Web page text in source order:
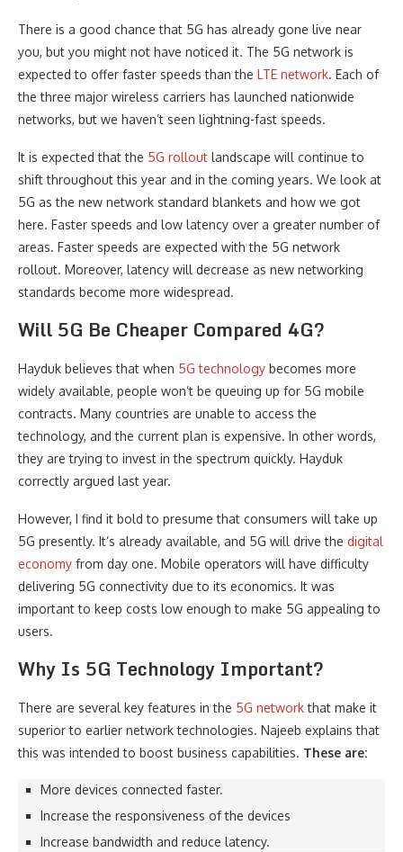
There is a good chance that 5G has already gone live near
you, but you might not have noticed it. The 5G network is
expected to offer faster speeds than the LTE network. Each of
the three major wireless carriers has launched nationwide
networks, but we haven’t seen lightning-fast speeds.
It is expected that the 5G rollout landscape will continue to
shift throughout this year and in the coming years. We look at
5G as the new network standard blankets and how we got
here. Faster speeds and low latency over a greater number of
areas. Faster speeds are expected with the 5G network
rollout. Moreover, latency will decrease as new networking
standards become more widespread.
Will 5G Be Cheaper Compared 4G?
Hayduk believes that when 5G technology becomes more
widely available, people won’t be queuing up for 5G mobile
contracts. Many countries are unable to access the
technology, and the current plan is expensive. In other words,
they are trying to invest in the spectrum quickly. Hayduk
correctly argued last year.
However, I find it bold to presume that consumers will take up
5G presently. It’s already available, and 5G will drive the digital
economy from day one. Mobile operators will have difficulty
delivering 5G connectivity due to its economics. It was
important to keep costs low enough to make 5G appealing to
users.
Why Is 5G Technology Important?
There are several key features in the 5G networkthat make it
superior to earlier network technologies. Najeeb explains that
this was intended to boost business capabilities. These are:
More devices connected faster.
Increase the responsiveness of the devices
Increase bandwidth and reduce latency.